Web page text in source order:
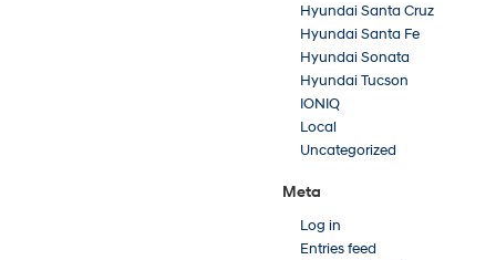
Hyundai Santa Cruz
Hyundai Santa Fe
Hyundai Sonata
Hyundai Tucson
IONIQ
Local
Uncategorized
Meta
Log in
Entries feed